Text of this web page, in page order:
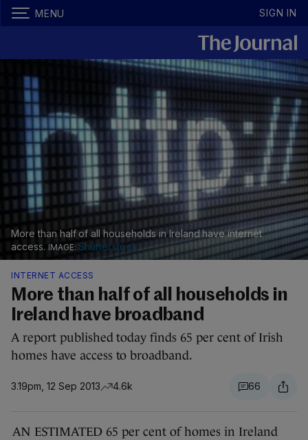
MENU SIGN IN
More than half of all households in Ireland have internet
access.
Shutterstock
INTERNET ACCESS
More than half of all households in
Ireland have broadband
A report published today finds 65 per cent of Irish
homes have access to broadband.
3.19pm, 12 Sep 2013 4.6k 66
AN ESTIMATED 65 per cent of homes in Ireland